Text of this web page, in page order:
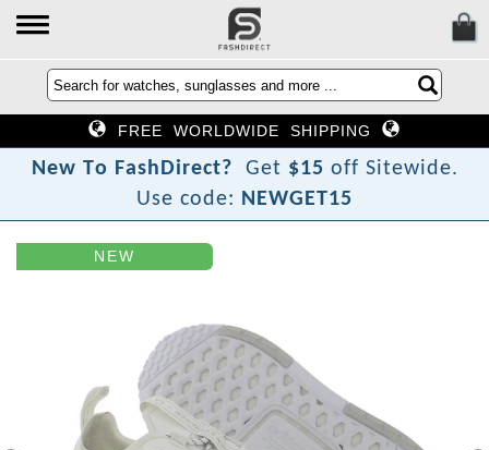
FREE WORLDWIDE SHIPPING
New To FashDirect? Get $15 off Sitewide.
Use code: NEWGET15
NEW